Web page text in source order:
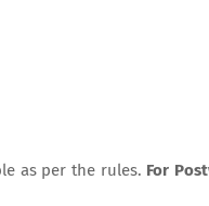
as per the rules. For